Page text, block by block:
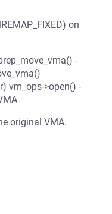
on
-
vm_ops->open() -
original VMA.